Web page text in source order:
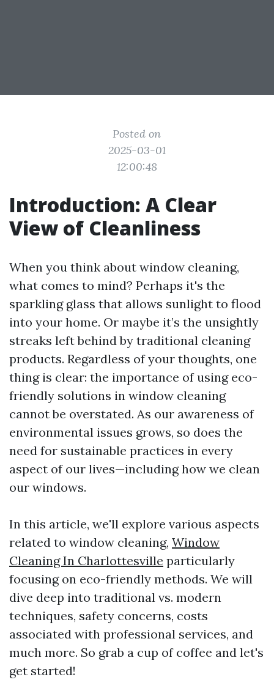
Posted on
2025-03-01
12:00:48
Introduction: A Clear
View of Cleanliness
When you think about window cleaning,
what comes to mind? Perhaps it's the
sparkling glass that allows sunlight to flood
into your home. Or maybe it’s the unsightly
streaks left behind by traditional cleaning
products. Regardless of your thoughts, one
thing is clear: the importance of using eco-
friendly solutions in window cleaning
cannot be overstated. As our awareness of
environmental issues grows, so does the
need for sustainable practices in every
aspect of our lives—including how we clean
our windows.
In this article, we'll explore various aspects
related to window cleaning, Window
Cleaning In Charlottesville particularly
focusing on eco-friendly methods. We will
dive deep into traditional vs. modern
techniques, safety concerns, costs
associated with professional services, and
much more. So grab a cup of coffee and let's
get started!